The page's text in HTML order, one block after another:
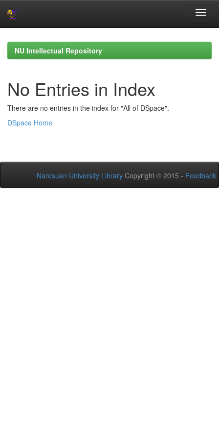
navigationNU Intellectual Repository
No Entries in Index
There are no entries in the index for "All of DSpace".
DSpace Home
Naresuan University Library Copyright © 2015 - Feedback